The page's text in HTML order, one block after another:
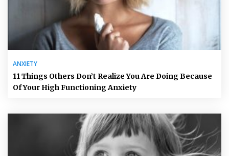
ANXIETY
11 Things Others Don’t Realize You Are Doing Because
Of Your High Functioning Anxiety